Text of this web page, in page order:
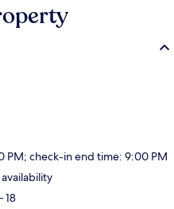
PM; check-in end time: 9:00 PM
18